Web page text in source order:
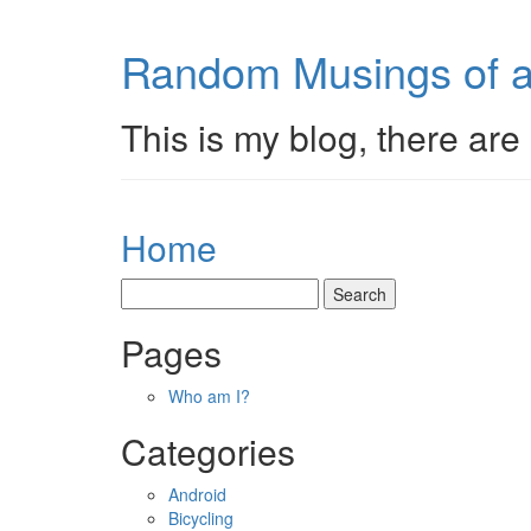
Random Musings of
This is my blog, there
Home
Pages
Who am I?
Categories
Android
Bicycling